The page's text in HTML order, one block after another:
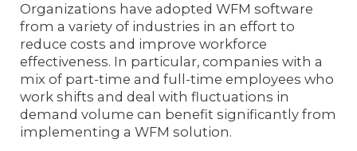
Organizations have adopted WFM software
from a variety of industries in an effort to
reduce costs and improve workforce
effectiveness. In particular, companies with a
mix of part-time and full-time employees who
work shifts and deal with fluctuations in
demand volume can benefit significantly from
implementing a WFM solution.